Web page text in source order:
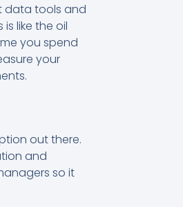
data tools and
like the oil
you spend
your
out there.
and
so it